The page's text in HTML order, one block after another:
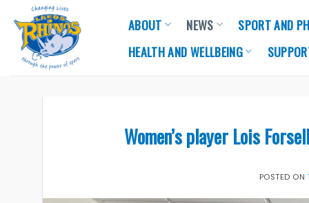
content
ABOUT NEWS
SPORT AND
HEALTH AND WELLBEING
Women’s player Lois
POSTED ON